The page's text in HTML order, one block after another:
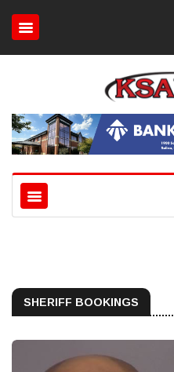
SHERIFF BOOKINGS